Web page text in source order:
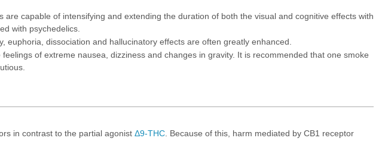
capable of intensifying and extending the duration of both the visual and cognitive effects with
with psychedelics.
dissociation and hallucinatory effects are often greatly enhanced.
of extreme nausea, dizziness and changes in gravity. It is recommended that one smoke
in contrast to the partial agonist Δ9-THC. Because of this, harm mediated by CB1 receptor